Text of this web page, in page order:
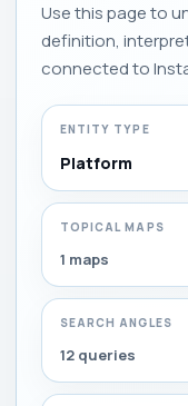
Use this page to
definition,
connected to
ENTITY TYPE
Platform
TOPICAL MAPS
1 maps
SEARCH ANGLES
12 queries